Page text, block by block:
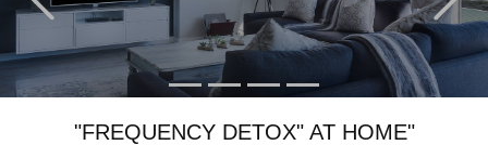
"FREQUENCY DETOX" AT HOME"